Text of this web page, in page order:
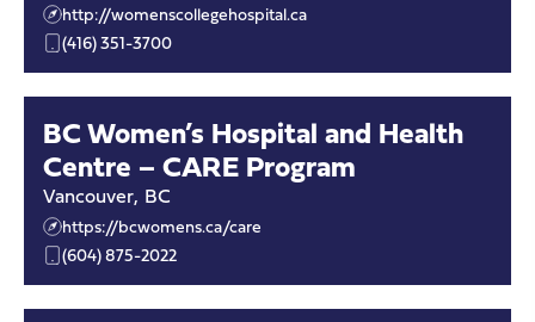
http://womenscollegehospital.ca
(416) 351-3700
BC Women’s Hospital and Health
Centre – CARE Program
Vancouver, BC
https://bcwomens.ca/care
(604) 875-2022